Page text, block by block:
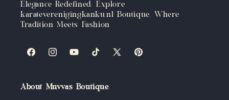
Elegance Redefined: Explore
karateverenigingkanku.nl Boutique, Where
Tradition Meets Fashion
FacebookInstagramYouTubeTikTokX
Pinterest
About Muvvas Boutique